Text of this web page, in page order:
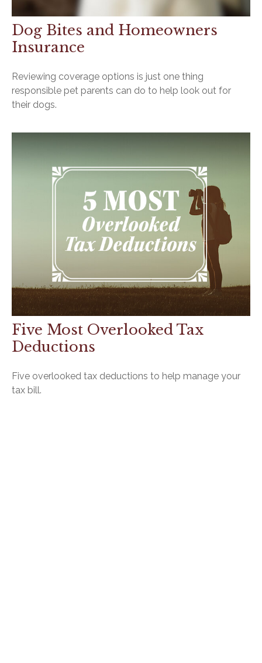
Dog Bites and Homeowners
Insurance
Reviewing coverage options is just one thing
responsible pet parents can do to help look out for
their dogs.
Five Most Overlooked Tax
Deductions
Five overlooked tax deductions to help manage your
tax bill.